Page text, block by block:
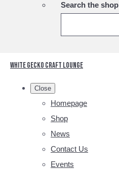
Search the shop
White Gecko Craft Lounge
Close
Homepage
Shop
News
Contact Us
Events